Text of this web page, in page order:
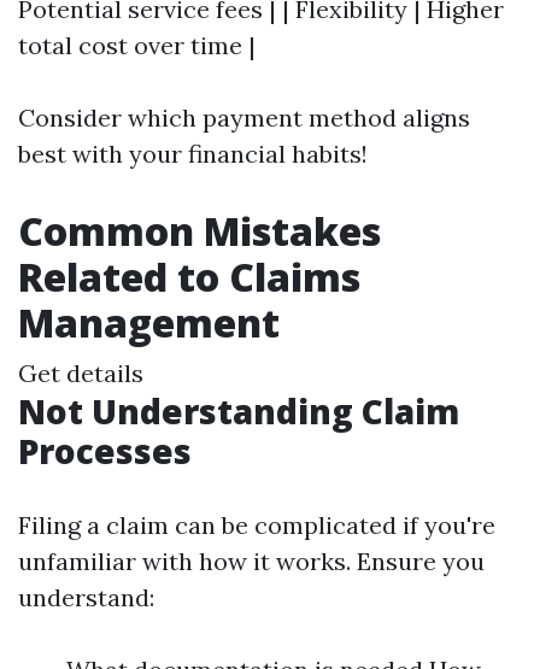
Potential service fees | | Flexibility | Higher
total cost over time |
Consider which payment method aligns
best with your financial habits!
Common Mistakes
Related to Claims
Management
Get details
Not Understanding Claim
Processes
Filing a claim can be complicated if you're
unfamiliar with how it works. Ensure you
understand: